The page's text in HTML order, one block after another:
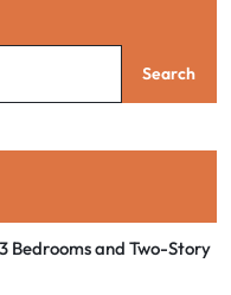
Search
Bedrooms and Two-Story